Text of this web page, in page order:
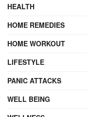
HEALTH
HOME REMEDIES
HOME WORKOUT
LIFESTYLE
PANIC ATTACKS
WELL BEING